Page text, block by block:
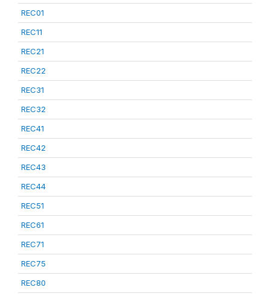
REC01
REC11
REC21
REC22
REC31
REC32
REC41
REC42
REC43
REC44
REC51
REC61
REC71
REC75
REC80